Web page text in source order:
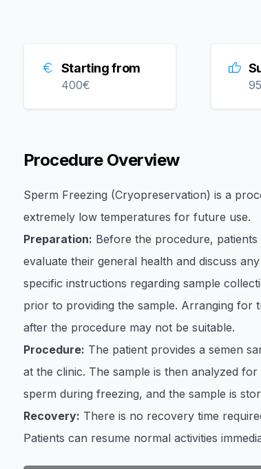
Starting from
400€ 95
Procedure Overview
Sperm Freezing (Cryopreservation) is a
extremely low temperatures for future use.
Preparation: Before the procedure,
evaluate their general health and discuss
specific instructions regarding sample
prior to providing the sample. Arranging for
after the procedure may not be suitable.
Procedure: The patient provides a semen
at the clinic. The sample is then analyzed
sperm during freezing, and the sample is
Recovery: There is no recovery time
Patients can resume normal activities